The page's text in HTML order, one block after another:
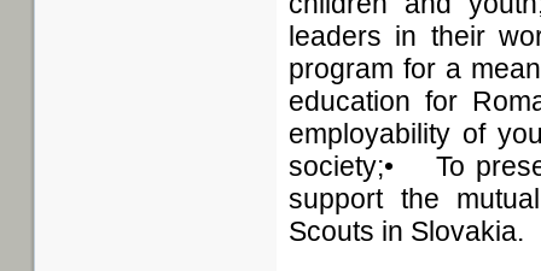
leaders in their
program for a
education for
employability of
society;• To
support the
Scouts in Slovakia.